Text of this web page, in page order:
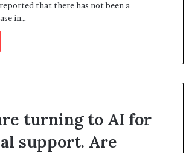
that there has not been a
in…
turning to AI for
support. Are